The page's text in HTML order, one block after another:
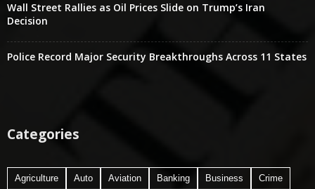
Wall Street Rallies as Oil Prices Slide on Trump’s Iran
Decision
Police Record Major Security Breakthroughs Across 11 States
Categories
Agriculture Auto Aviation Banking Business Crime